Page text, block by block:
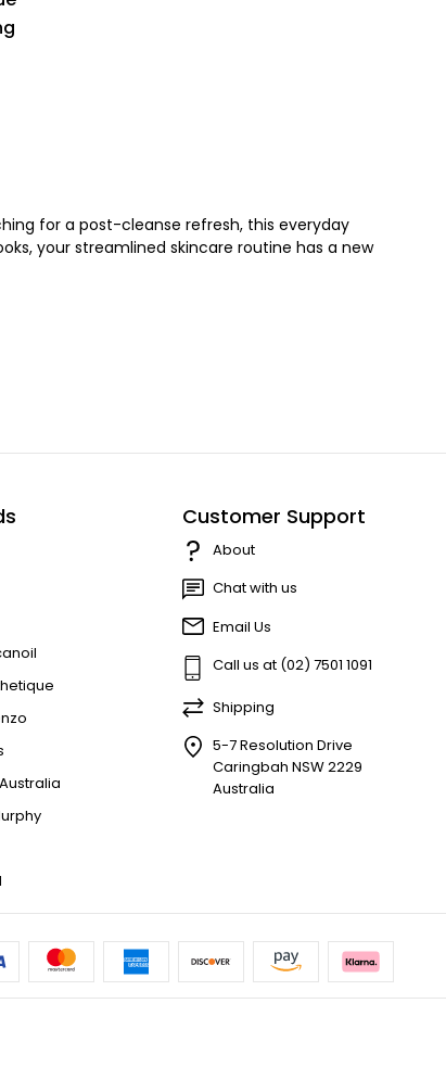
for a post-cleanse refresh, this everyday
your streamlined skincare routine has a new
Australia
Customer Support
About
Chat with us
Email Us
Call us at (02) 7501 1091
Shipping
5-7 Resolution Drive
Caringbah NSW 2229
Australia